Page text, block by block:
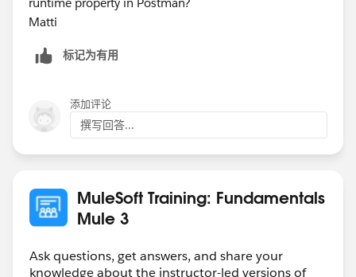
Matti
标记为有用
添加评论
撰写回答...
MuleSoft Training: Fundamentals
Mule 3
Ask questions, get answers, and share your
knowledge about the instructor-led versions of